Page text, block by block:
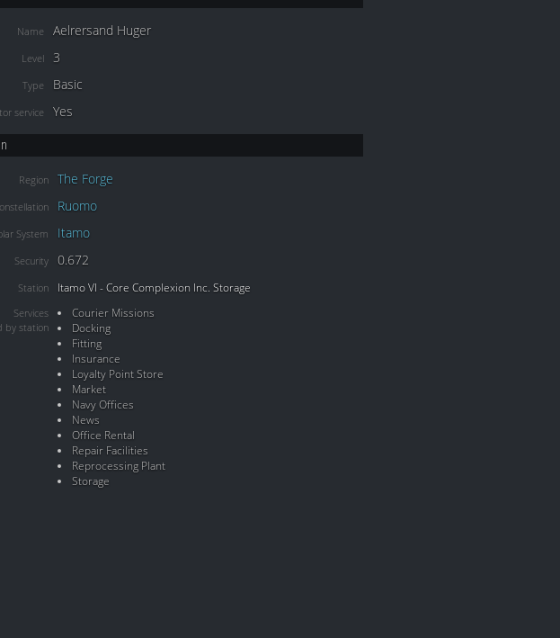
Name Aelrersand Huger
Level 3
Type Basic
service Yes
Region The Forge
Ruomo
System Itamo
Security 0.672
Station Itamo VI - Core Complexion Inc. Storage
Services
by station
Courier Missions
Docking
Fitting
Insurance
Loyalty Point Store
Market
Navy Offices
News
Office Rental
Repair Facilities
Reprocessing Plant
Storage